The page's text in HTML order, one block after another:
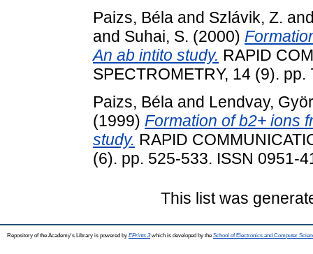
Paizs, Béla and Szlávik, Z.
and Suhai, S. (2000)
An ab intito study. RAPID
SPECTROMETRY, 14 (9).
Paizs, Béla and Lendvay,
(1999) Formation of b2+ ions
study. RAPID
(6). pp. 525-533. ISSN 0951-
This list was
Repository of the Academy's Library is powered by EPrints 3which is developed by the School of Electronics and Computer